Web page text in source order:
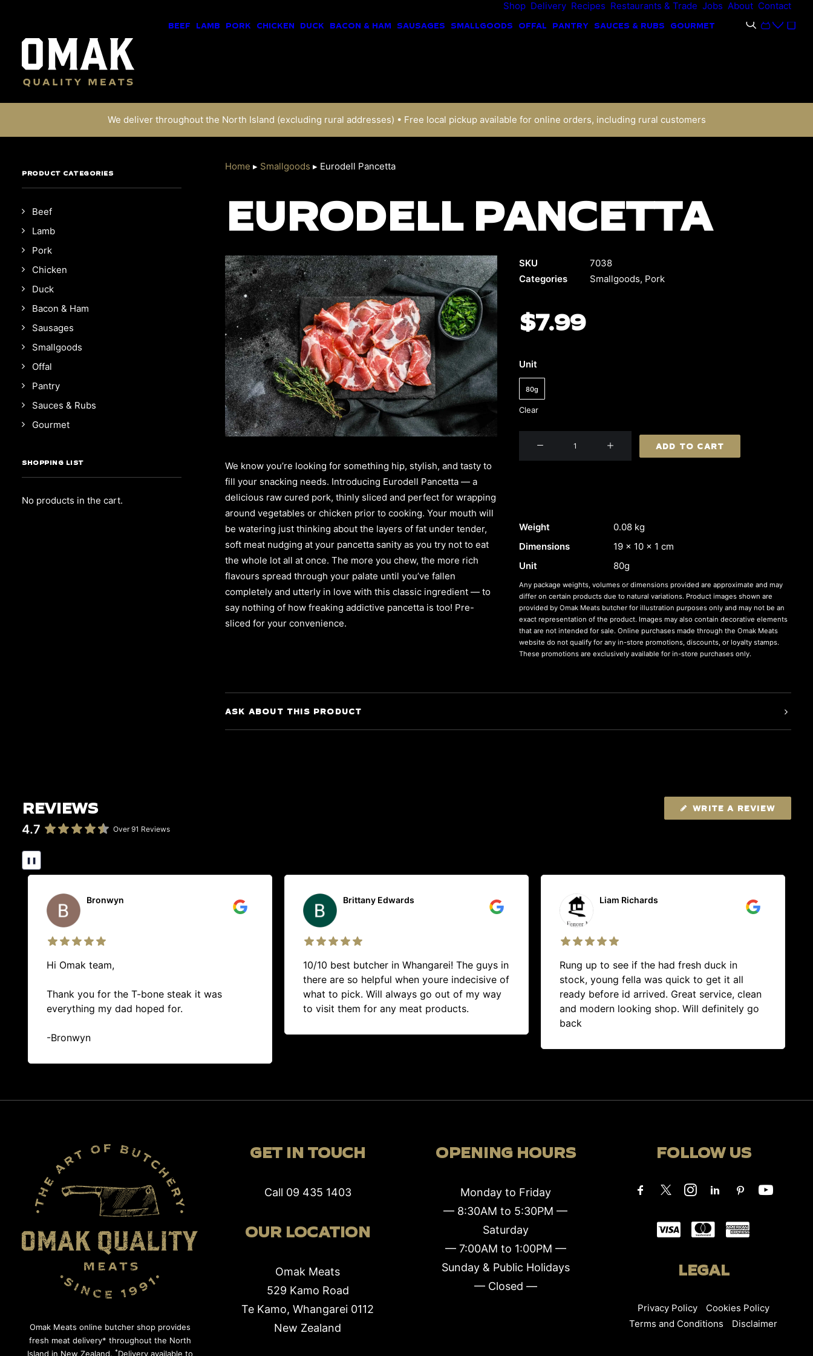
Shop Delivery Recipes Restaurants & Trade Jobs About Contact
BEEF LAMB PORK CHICKEN DUCK BACON & HAM SAUSAGES SMALLGOODS OFFAL PANTRY SAUCES & RUBS GOURMET
We deliver throughout the North Island (excluding rural addresses) • Free local pickup available for online orders, including rural customers
PRODUCT CATEGORIES
Beef
Lamb
Pork
Chicken
Duck
Bacon & Ham
Sausages
Smallgoods
Offal
Pantry
Sauces & Rubs
Gourmet
SHOPPING LIST
No products in the cart.
Home ▸ Smallgoods ▸ Eurodell Pancetta
EURODELL PANCETTA
We know you’re looking for something hip, stylish, and tasty to
fill your snacking needs. Introducing Eurodell Pancetta — a
delicious raw cured pork, thinly sliced and perfect for wrapping
around vegetables or chicken prior to cooking. Your mouth will
be watering just thinking about the layers of fat under tender,
soft meat nudging at your pancetta sanity as you try not to eat
the whole lot all at once. The more you chew, the more rich
flavours spread through your palate until you’ve fallen
completely and utterly in love with this classic ingredient — to
say nothing of how freaking addictive pancetta is too! Pre-
sliced for your convenience.
SKU
7038
Categories
Smallgoods, Pork
$7.99
Unit
80g
Clear
ADD TO CART
Weight
0.08 kg
Dimensions
19 × 10 × 1 cm
Unit
80g
Any package weights, volumes or dimensions provided are approximate and may
differ on certain products due to natural variations. Product images shown are
provided by Omak Meats butcher for illustration purposes only and may not be an
exact representation of the product. Images may also contain decorative elements
that are not intended for sale. Online purchases made through the Omak Meats
website do not qualify for any in-store promotions, discounts, or loyalty stamps.
These promotions are exclusively available for in-store purchases only.
ASK ABOUT THIS PRODUCT
REVIEWS WRITE A REVIEW
4.7 Over 91 Reviews
❚❚
Brittany Edwards
10/10 best butcher in Whangarei! The guys in
what to pick. Will always go out of my way
to visit them for any meat products.
Liam Richards
Rung up to see if the had fresh duck in
stock, young fella was quick to get it all
ready before id arrived. Great service, clean
and modern looking shop. Will definitely go
Helen Harris
Great quality products (I could never go
back to grocery store meat again) and
service is always excellent. Thanks Omak
team.
Omak Meats online butcher shop provides
fresh meat delivery* throughout the North
Island in New Zealand. *Delivery available to
GET IN TOUCH
Call 09 435 1403
OUR LOCATION
Omak Meats
529 Kamo Road
Te Kamo, Whangarei 0112
New Zealand
OPENING HOURS
Monday to Friday
— 8:30AM to 5:30PM —
Saturday
— 7:00AM to 1:00PM —
Sunday & Public Holidays
— Closed —
FOLLOW US
LEGAL
Privacy Policy
Cookies Policy
Terms and Conditions
Disclaimer